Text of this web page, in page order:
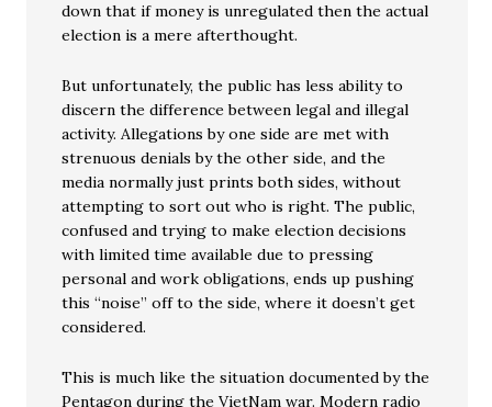
down that if money is unregulated then the actual
election is a mere afterthought.
But unfortunately, the public has less ability to
discern the difference between legal and illegal
activity. Allegations by one side are met with
strenuous denials by the other side, and the
media normally just prints both sides, without
attempting to sort out who is right. The public,
confused and trying to make election decisions
with limited time available due to pressing
personal and work obligations, ends up pushing
this “noise” off to the side, where it doesn’t get
considered.
This is much like the situation documented by the
Pentagon during the VietNam war. Modern radio